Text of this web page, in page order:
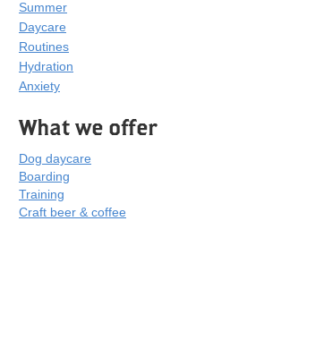
Summer
Daycare
Routines
Hydration
Anxiety
What we offer
Dog daycare
Boarding
Training
Craft beer & coffee